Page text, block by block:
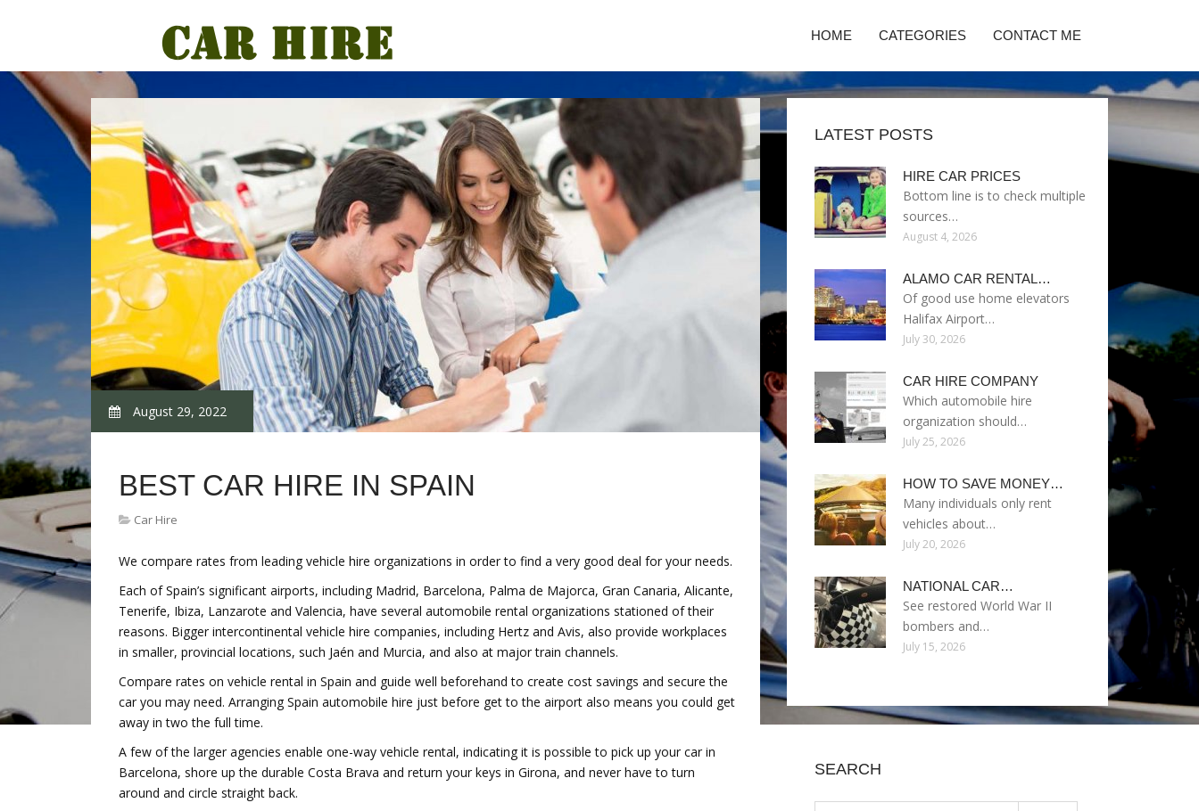
HOME CATEGORIES CONTACT ME
August 29, 2022
BEST CAR HIRE IN SPAIN
Car Hire
We compare rates from leading vehicle hire organizations in order to find a very good deal for your needs.
Each of Spain’s significant airports, including Madrid, Barcelona, Palma de Majorca, Gran Canaria, Alicante,
Tenerife, Ibiza, Lanzarote and Valencia, have several automobile rental organizations stationed of their
reasons. Bigger intercontinental vehicle hire companies, including Hertz and Avis, also provide workplaces
in smaller, provincial locations, such Jaén and Murcia, and also at major train channels.
Compare rates on vehicle rental in Spain and guide well beforehand to create cost savings and secure the
car you may need. Arranging Spain automobile hire just before get to the airport also means you could get
away in two the full time.
A few of the larger agencies enable one-way vehicle rental, indicating it is possible to pick up your car in
Barcelona, shore up the durable Costa Brava and return your keys in Girona, and never have to turn
around and circle straight back.
LATEST POSTS
HIRE CAR PRICES
Bottom line is to check multiple
sources…
August 4, 2026
ALAMO CAR RENTAL…
Of good use home elevators
Halifax Airport…
July 30, 2026
CAR HIRE COMPANY
Which automobile hire
organization should…
July 25, 2026
HOW TO SAVE MONEY…
Many individuals only rent
vehicles about…
July 20, 2026
NATIONAL CAR…
See restored World War II
bombers and…
July 15, 2026
SEARCH